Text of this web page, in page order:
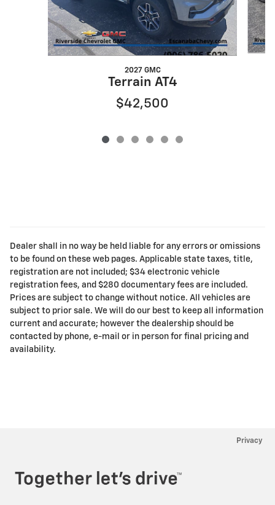
2027 GMC
Terrain AT4
$42,500
Dealer shall in no way be held liable for any errors or omissions
to be found on these web pages. Applicable state taxes, title,
registration are not included; $34 electronic vehicle
registration fees, and $280 documentary fees are included.
Prices are subject to change without notice. All vehicles are
subject to prior sale. We will do our best to keep all information
current and accurate; however the dealership should be
contacted by phone, e-mail or in person for final pricing and
availability.
Privacy